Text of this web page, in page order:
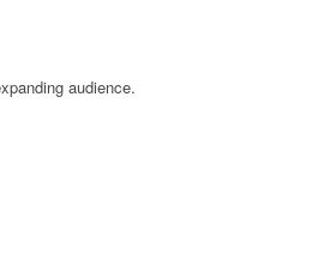
audience.